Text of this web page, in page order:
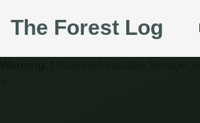
The Forest Log